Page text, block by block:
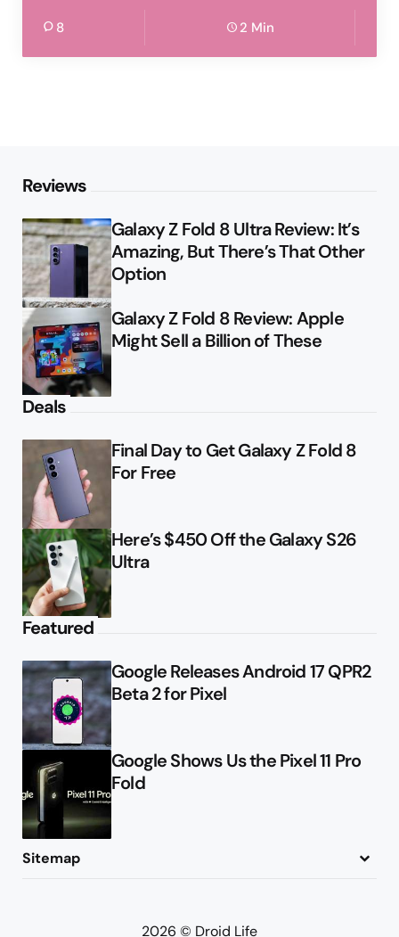
8 2 Min
Reviews
Galaxy Z Fold 8 Ultra Review: It’s
Amazing, But There’s That Other
Option
Galaxy Z Fold 8 Review: Apple
Might Sell a Billion of These
Deals
Final Day to Get Galaxy Z Fold 8
For Free
Here’s $450 Off the Galaxy S26
Ultra
Featured
Google Releases Android 17 QPR2
Beta 2 for Pixel
Google Shows Us the Pixel 11 Pro
Fold
Sitemap
2026 © Droid Life